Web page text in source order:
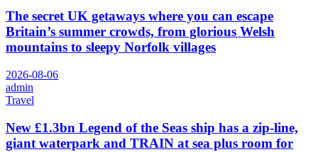
The secret UK getaways where you can escape
Britain’s summer crowds, from glorious Welsh
mountains to sleepy Norfolk villages
2026-08-06
admin
Travel
New £1.3bn Legend of the Seas ship has a zip-line,
giant waterpark and TRAIN at sea plus room for